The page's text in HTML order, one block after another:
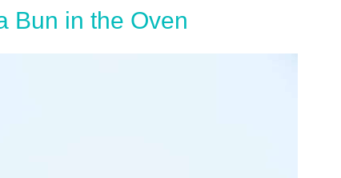
Bun in the Oven